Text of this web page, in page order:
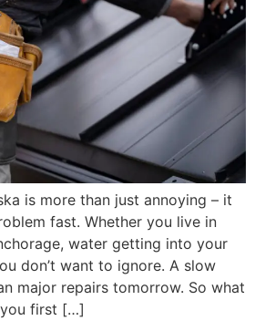
is more than just annoying – it
fast. Whether you live in
water getting into your
don’t want to ignore. A slow
major repairs tomorrow. So what
first […]